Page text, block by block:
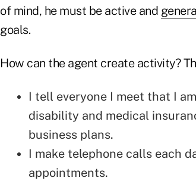
of mind, he must be active and
goals.
How can the agent create activity?
I tell everyone I meet that I
disability and medical
business plans.
I make telephone calls each
appointments.